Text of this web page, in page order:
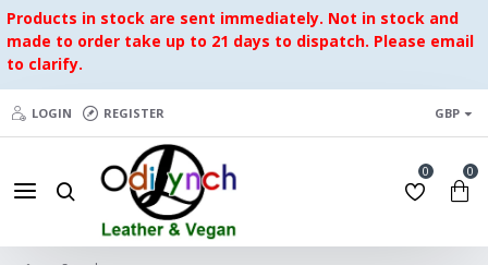
Products in stock are sent immediately. Not in stock and
made to order take up to 21 days to dispatch. Please email
to clarify.
LOGIN REGISTER GBP
0 0